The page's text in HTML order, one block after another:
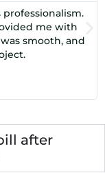
professionalism.
me with
smooth, and
after